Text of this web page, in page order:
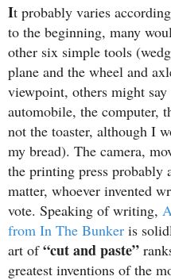
It probably varies
to the beginning, many
other six simple tools
plane and the wheel and
viewpoint, others might
automobile, the computer,
not the toaster, although I
my bread). The camera,
the printing press
matter, whoever invented
vote. Speaking of writing,
from In The Bunker is
art of“cut and paste”
greatest inventions of the